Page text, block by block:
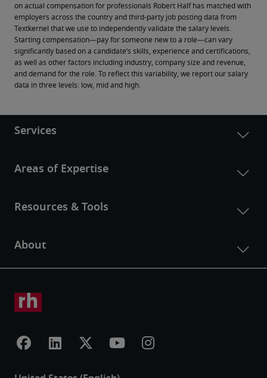
on actual compensation for professionals Robert Half has matched with
employers across the country and third-party job posting data from
Textkernel that we use to independently validate the salary levels.
Starting compensation—pay for someone new to a role—can vary
significantly based on a candidate’s skills, experience and certifications,
as well as other factors including industry, company size and revenue,
and demand for the role. To reflect this variability, we report our salary
data in three levels: low, mid and high.